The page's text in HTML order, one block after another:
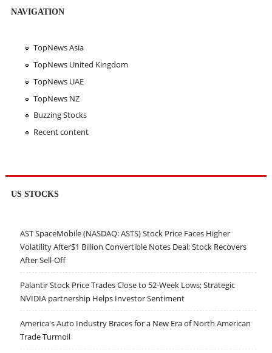
NAVIGATION
TopNews Asia
TopNews United Kingdom
TopNews UAE
TopNews NZ
Buzzing Stocks
Recent content
US STOCKS
AST SpaceMobile (NASDAQ: ASTS) Stock Price Faces Higher
Volatility After$1 Billion Convertible Notes Deal; Stock Recovers
After Sell-Off
Palantir Stock Price Trades Close to 52-Week Lows; Strategic
NVIDIA partnership Helps Investor Sentiment
America's Auto Industry Braces for a New Era of North American
Trade Turmoil